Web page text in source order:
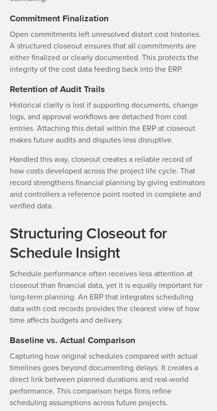
Commitment Finalization
Open commitments left unresolved distort cost histories.
A structured closeout ensures that all commitments are
either finalized or clearly documented. This protects the
integrity of the cost data feeding back into the ERP.
Retention of Audit Trails
Historical clarity is lost if supporting documents, change
logs, and approval workflows are detached from cost
entries. Attaching this detail within the ERP at closeout
makes future audits and disputes less disruptive.
Handled this way, closeout creates a reliable record of
how costs developed across the project life cycle. That
record strengthens financial planning by giving estimators
and controllers a reference point rooted in complete and
verified data.
Structuring Closeout for
Schedule Insight
Schedule performance often receives less attention at
closeout than financial data, yet it is equally important for
long-term planning. An ERP that integrates scheduling
data with cost records provides the clearest view of how
time affects budgets and delivery.
Baseline vs. Actual Comparison
Capturing how original schedules compared with actual
timelines goes beyond documenting delays. It creates a
direct link between planned durations and real-world
performance. This comparison helps firms refine
scheduling assumptions across future projects.